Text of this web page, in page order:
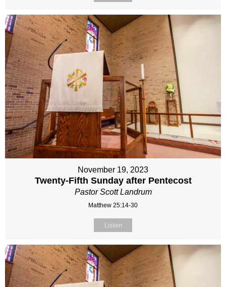
November 19, 2023
Twenty-Fifth Sunday after Pentecost
Pastor Scott Landrum
Matthew 25:14-30
Listen